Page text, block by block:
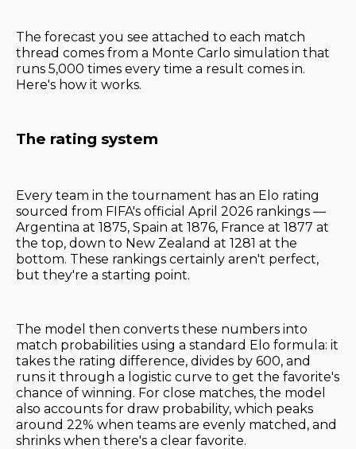
The forecast you see attached to each match
thread comes from a Monte Carlo simulation that
runs 5,000 times every time a result comes in.
Here's how it works.
The rating system
Every team in the tournament has an Elo rating
sourced from FIFA's official April 2026 rankings —
Argentina at 1875, Spain at 1876, France at 1877 at
the top, down to New Zealand at 1281 at the
bottom. These rankings certainly aren't perfect,
but they're a starting point.
The model then converts these numbers into
match probabilities using a standard Elo formula: it
takes the rating difference, divides by 600, and
runs it through a logistic curve to get the favorite's
chance of winning. For close matches, the model
also accounts for draw probability, which peaks
around 22% when teams are evenly matched, and
shrinks when there's a clear favorite.